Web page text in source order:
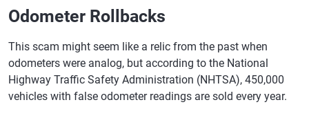
Odometer Rollbacks
This scam might seem like a relic from the past when
odometers were analog, but according to the National
Highway Traffic Safety Administration (NHTSA), 450,000
vehicles with false odometer readings are sold every year.